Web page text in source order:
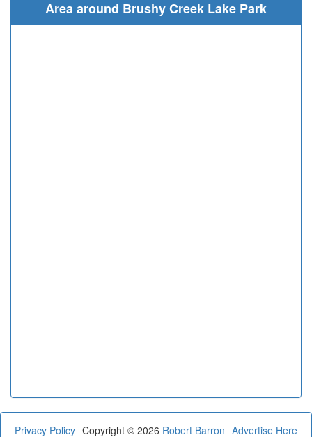
Area around Brushy Creek Lake Park
Privacy Policy Advertise Here
Copyright © 2026 Robert Barron